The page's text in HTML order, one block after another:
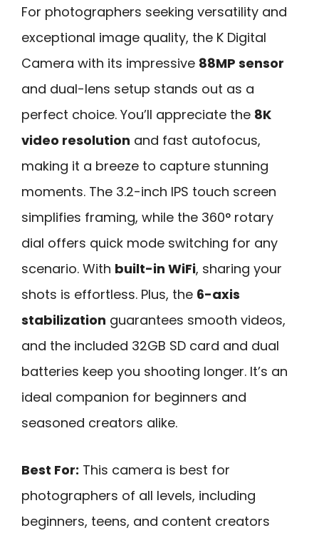
For photographers seeking versatility and
exceptional image quality, the K Digital
Camera with its impressive 88MP sensor
and dual-lens setup stands out as a
perfect choice. You’ll appreciate the 8K
video resolution and fast autofocus,
making it a breeze to capture stunning
moments. The 3.2-inch IPS touch screen
simplifies framing, while the 360° rotary
dial offers quick mode switching for any
scenario. With built-in WiFi, sharing your
shots is effortless. Plus, the 6-axis
stabilization guarantees smooth videos,
and the included 32GB SD card and dual
batteries keep you shooting longer. It’s an
ideal companion for beginners and
seasoned creators alike.
Best For: This camera is best for
photographers of all levels, including
beginners, teens, and content creators